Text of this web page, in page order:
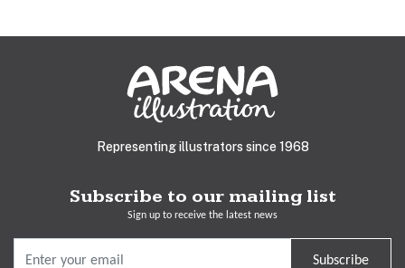
Representing illustrators since 1968
Subscribe to our mailing list
Sign up to receive the latest news
Subscribe